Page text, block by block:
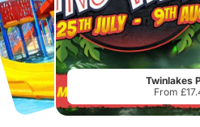
Twinlakes
From